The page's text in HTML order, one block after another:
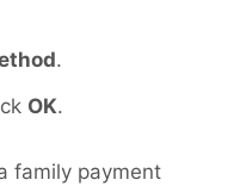
.
OK.
family payment